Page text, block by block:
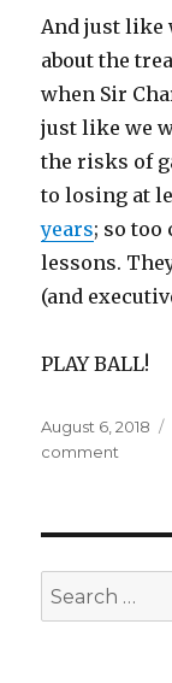
And just like
about the
when Sir
just like we
the risks of
to losing at
years; so too
lessons.
(and
PLAY BALL!
Posted
on
August 6, 2018
comment
Search
for: